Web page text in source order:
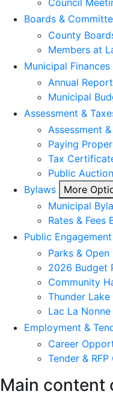
Council
Boards &
County
Members at
Municipal Finances
Annual
Municipal
Assessment &
Assessment
Paying
Tax
Public
Bylaws
More
Municipal
Rates & Fees
Public
Parks &
2026 Budget
Community
Thunder
Lac La
Employment &
Career
Tender &
Main content